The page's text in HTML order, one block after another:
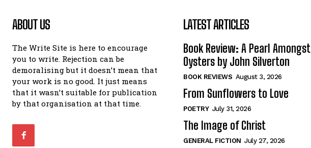
ABOUT US
The Write Site is here to encourage
you to write. Rejection can be
demoralising but it doesn’t mean that
your work is no good. It just means
that it wasn’t suitable for publication
by that organisation at that time.
LATEST ARTICLES
Book Review: A Pearl Amongst
Oysters by John Silverton
BOOK REVIEWS August 3, 2026
From Sunflowers to Love
POETRY July 31, 2026
The Image of Christ
GENERAL FICTION July 27, 2026